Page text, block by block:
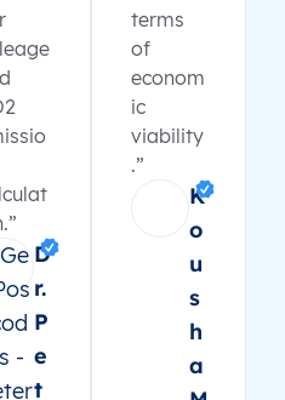
D
r.
P
e
t
terms
of
econom
ic
viability
.”
K
o
u
s
h
a